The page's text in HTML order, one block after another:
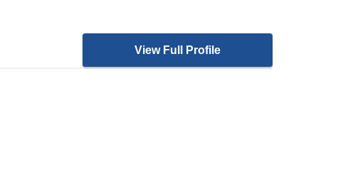
View Full Profile